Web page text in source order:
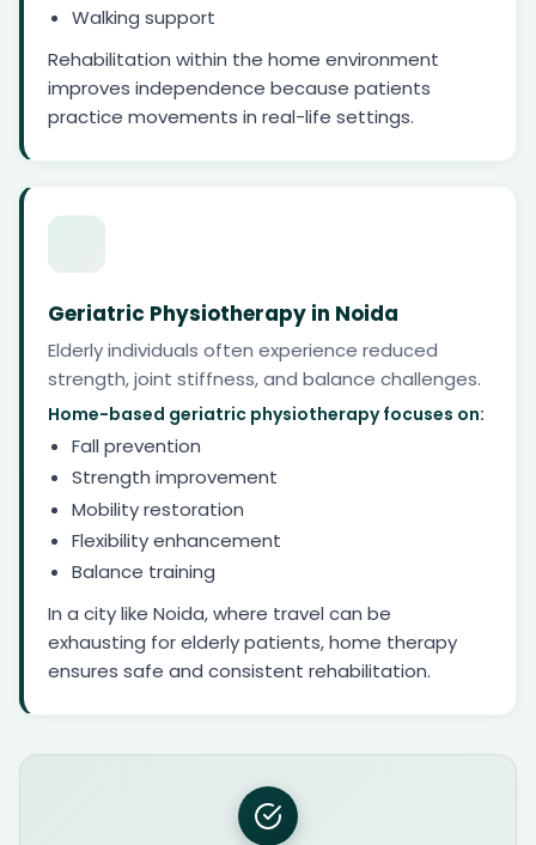
Walking support
Rehabilitation within the home environment
improves independence because patients
practice movements in real-life settings.
Geriatric Physiotherapy in Noida
Elderly individuals often experience reduced
strength, joint stiffness, and balance challenges.
Home-based geriatric physiotherapy focuses on:
Fall prevention
Strength improvement
Mobility restoration
Flexibility enhancement
Balance training
In a city like Noida, where travel can be
exhausting for elderly patients, home therapy
ensures safe and consistent rehabilitation.